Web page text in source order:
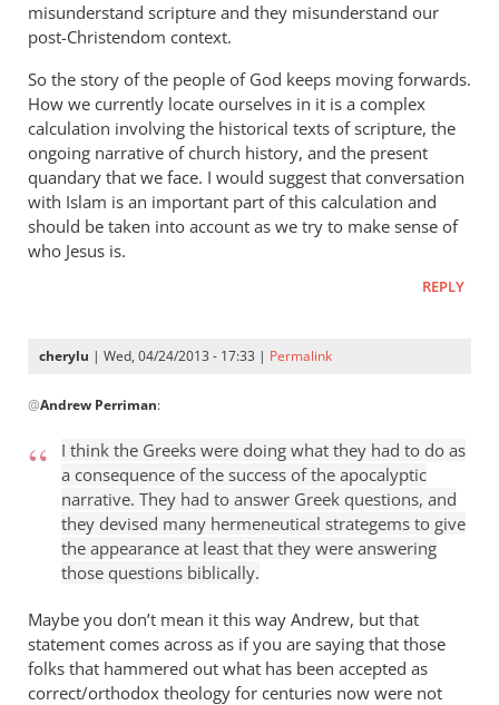
misunderstand scripture and they misunderstand our
post-Christendom context.
So the story of the people of God keeps moving forwards.
How we currently locate ourselves in it is a complex
calculation involving the historical texts of scripture, the
ongoing narrative of church history, and the present
quandary that we face. I would suggest that conversation
with Islam is an important part of this calculation and
should be taken into account as we try to make sense of
who Jesus is.
REPLY
cherylu | Wed, 04/24/2013 - 17:33 | Permalink
reply
Some
excellent
reflections,
Andrew
@Andrew Perriman:
I think the Greeks were doing what they had to do as
a consequence of the success of the apocalyptic
narrative. They had to answer Greek questions, and
they devised many hermeneutical strategems to give
the appearance at least that they were answering
those questions biblically.
Maybe you don’t mean it this way Andrew, but that
statement comes across as if you are saying that those
folks that hammered out what has been accepted as
correct/orthodox theology for centuries now were not